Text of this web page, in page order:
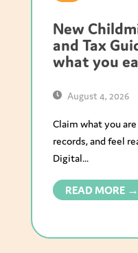
New
and Tax
what you
August 4, 2026
Claim what you
records, and feel
Digital...
READ MORE →